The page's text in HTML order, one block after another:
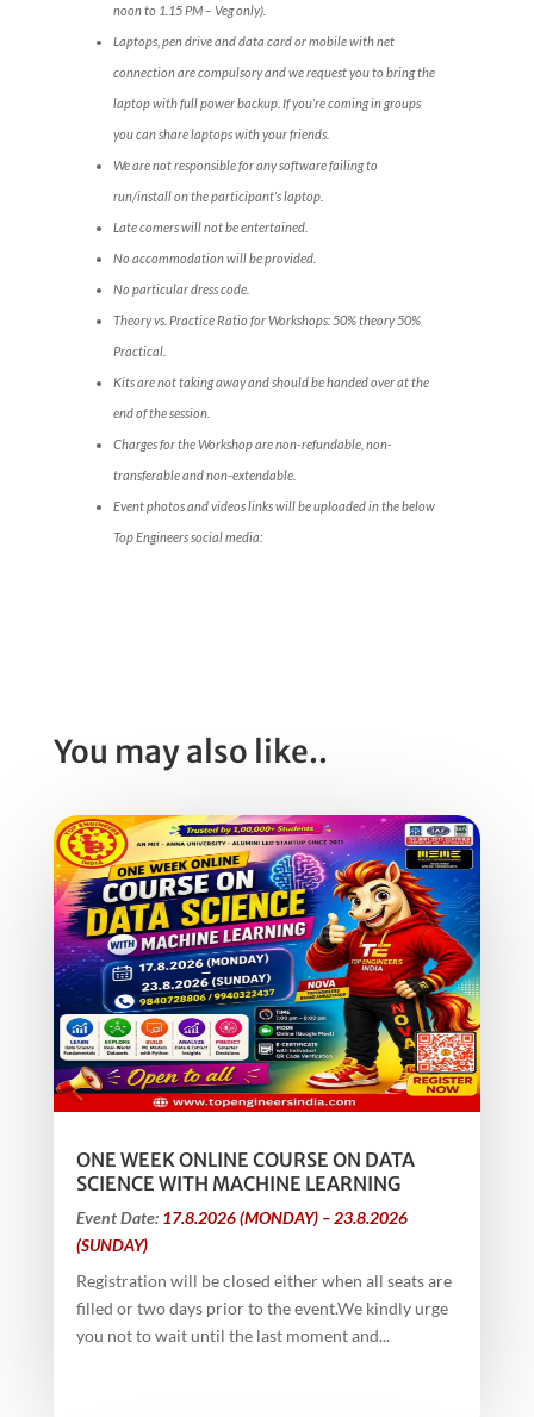
noon to 1.15 PM – Veg only).
Laptops, pen drive and data card or mobile with net
connection are compulsory and we request you to bring the
laptop with full power backup. If you’re coming in groups
you can share laptops with your friends.
We are not responsible for any software failing to
run/install on the participant’s laptop.
Late comers will not be entertained.
No accommodation will be provided.
No particular dress code.
Theory vs. Practice Ratio for Workshops: 50% theory 50%
Practical.
Kits are not taking away and should be handed over at the
end of the session.
Charges for the Workshop are non-refundable, non-
transferable and non-extendable.
Event photos and videos links will be uploaded in the below
Top Engineers social media:
You may also like..
ONE WEEK ONLINE COURSE ON DATA
SCIENCE WITH MACHINE LEARNING
Event Date: 17.8.2026 (MONDAY) – 23.8.2026
(SUNDAY)
Registration will be closed either when all seats are
filled or two days prior to the event.We kindly urge
you not to wait until the last moment and...